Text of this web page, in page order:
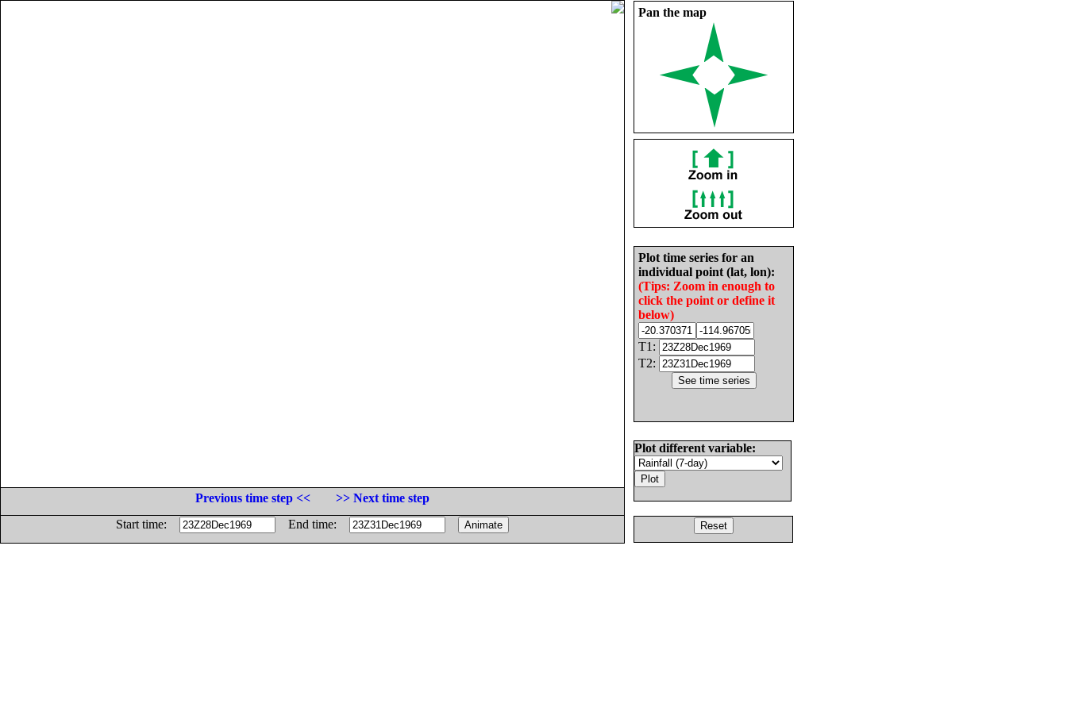
Pan the map
Plot time series for an
individual point (lat, lon):
(Tips: Zoom in enough to
click the point or define it
below)
T1:
T2:
Plot different variable:
Previous time step <<
>> Next time step
Start time:
End time: